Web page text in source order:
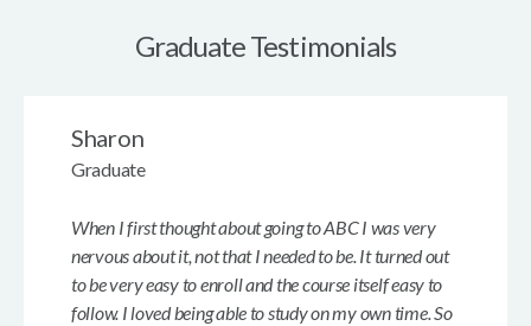
Graduate Testimonials
When I first thought about going to ABC I was very
nervous about it, not that I needed to be. It turned out
to be very easy to enroll and the course itself easy to
follow. I loved being able to study on my own time. So
Sharon
Graduate